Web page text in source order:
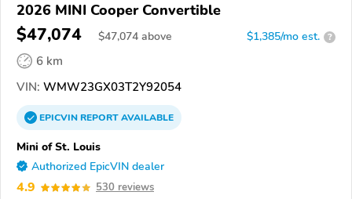
2026 MINI Cooper Convertible
$47,074 $47,074 above $1,385/mo est. ?
6 km
VIN: WMW23GX03T2Y92054
EPICVINREPORTAVAILABLE
Mini of St. Louis
Authorized EpicVIN dealer
4.9 530 reviews